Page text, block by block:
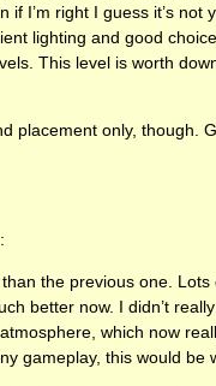
I’m right I guess it’s not
lighting and good
This level is worth
placement only, though.
the previous one. Lots
better now. I didn’t
which now
gameplay, this would be